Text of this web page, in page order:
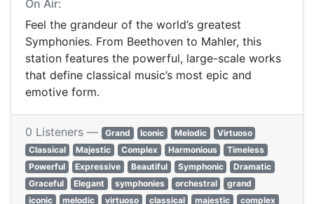
On Air:
Feel the grandeur of the world’s greatest
Symphonies. From Beethoven to Mahler, this
station features the powerful, large-scale works
that define classical music’s most epic and
emotive form.
0 Listeners — Grand Iconic Melodic
Virtuoso
Classical
Majestic Complex Harmonious
Timeless
Powerful
Expressive Beautiful Symphonic
Dramatic
Graceful
Elegant symphonies orchestral
grand
iconic
melodic virtuoso classical majestic
complex